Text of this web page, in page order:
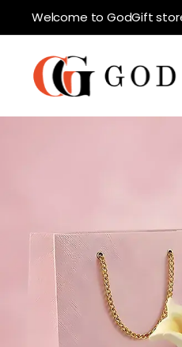
Welcome to GodGift